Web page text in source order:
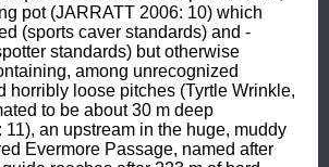
pot (JARRATT 2006: 10) which
(sports caver standards) and -
standards) but otherwise
among unrecognized
horribly loose pitches (Tyrtle Wrinkle,
to be about 30 m deep
an upstream in the huge, muddy
Evermore Passage, named after